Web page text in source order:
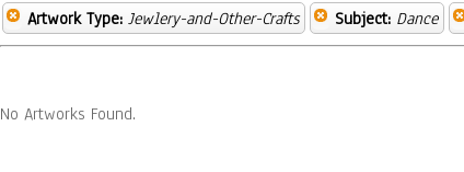
Artwork Type: Jewlery-and-Other-Crafts Subject: Dance
No Artworks Found.